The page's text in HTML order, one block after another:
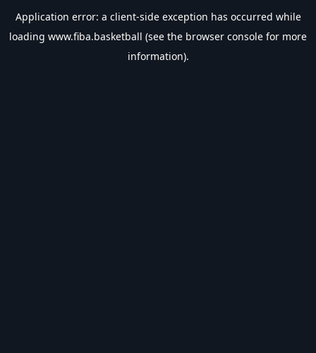
Application error: a client-side exception has occurred while
loading www.fiba.basketball (see the browser console for more
information).